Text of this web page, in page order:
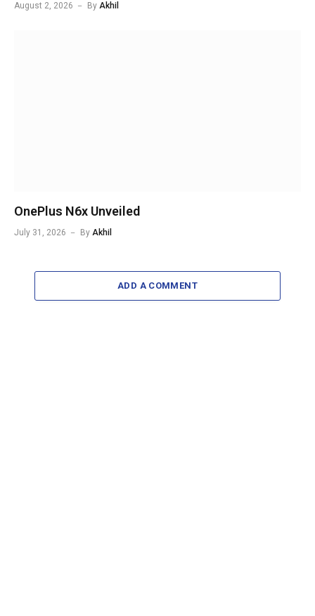
August 2, 2026 By Akhil
OnePlus N6x Unveiled
July 31, 2026 By Akhil
ADD A COMMENT